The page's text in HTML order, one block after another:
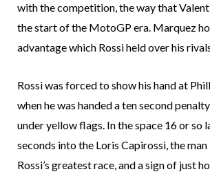
with the competition, the way that
the start of the MotoGP era. Marquez
advantage which Rossi held over his
Rossi was forced to show his hand at
when he was handed a ten second
under yellow flags. In the space 16 or so
seconds into the Loris Capirossi, the man
Rossi’s greatest race, and a sign of just